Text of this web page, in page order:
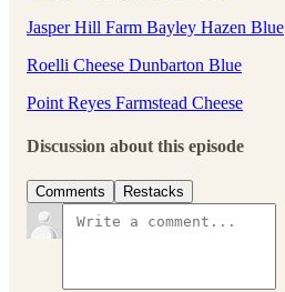
Jasper Hill Farm Bayley Hazen Blue
Roelli Cheese Dunbarton Blue
Point Reyes Farmstead Cheese
Discussion about this episode
Comments Restacks